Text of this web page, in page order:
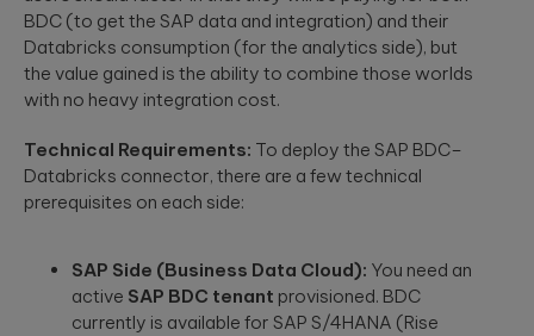
BDC (to get the SAP data and integration) and their
Databricks consumption (for the analytics side), but
the value gained is the ability to combine those worlds
with no heavy integration cost.
Technical Requirements: To deploy the SAP BDC–
Databricks connector, there are a few technical
prerequisites on each side:
SAP Side (Business Data Cloud): You need an
active SAP BDC tenant provisioned. BDC
currently is available for SAP S/4HANA (Rise